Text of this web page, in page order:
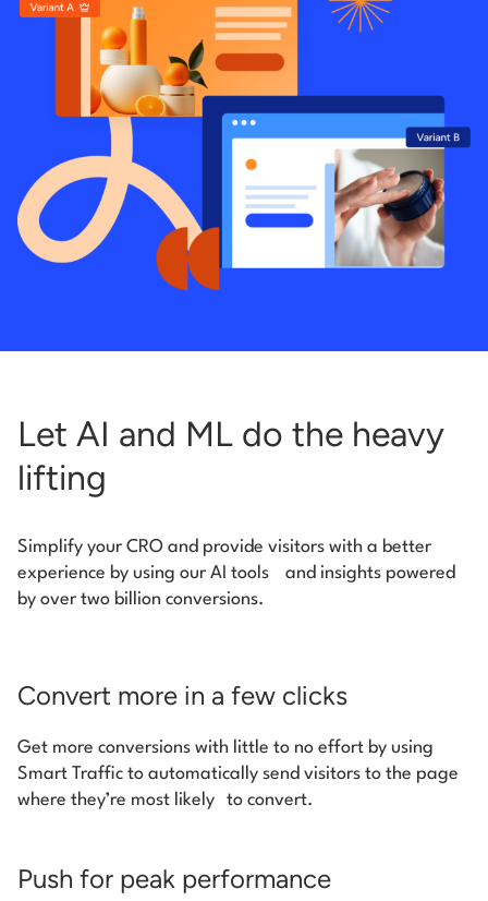
Let AI and ML do the heavy
lifting
Simplify your CRO and provide visitors with a better
experience by using our AI tools and insights powered
by over two billion conversions.
Convert more in a few clicks
Get more conversions with little to no effort by using
Smart Traffic to automatically send visitors to the page
where they’re most likely to convert.
Push for peak performance